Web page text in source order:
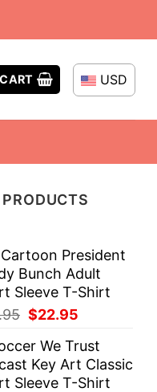
CART USD
President
Bunch Adult
Sleeve T-Shirt
Original
was:
$29.95.
$22.95
is:
$22.95.
We Trust
Key Art Classic
Sleeve T-Shirt